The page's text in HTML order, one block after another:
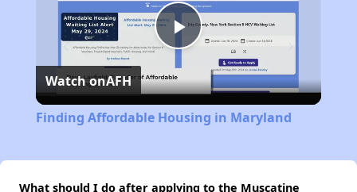
Play
Video
Watch onAFH
Finding Affordable Housing in Maryland
What should I do after applying to the Muscatine